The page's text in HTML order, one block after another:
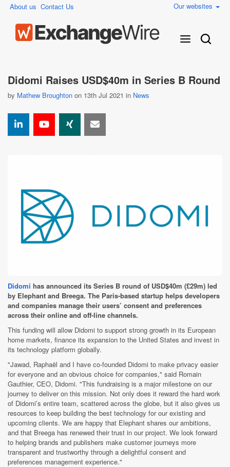
About us Contact Us Our websites
Didomi Raises USD$40m in Series B Round
by Mathew Broughton on 13th Jul 2021 in News
Didomi has announced its Series B round of USD$40m (£29m) led
by Elephant and Breega. The Paris-based startup helps developers
and companies manage their users’ consent and preferences
across their online and off-line channels.
This funding will allow Didomi to support strong growth in its European
home markets, finance its expansion to the United States and invest in
its technology platform globally.
"Jawad, Raphaël and I have co-founded Didomi to make privacy easier
for everyone and an obvious choice for companies," said Romain
Gauthier, CEO, Didomi. "This fundraising is a major milestone on our
journey to deliver on this mission. Not only does it reward the hard work
of Didomi’s entire team, scattered across the globe, but it also gives us
resources to keep building the best technology for our existing and
upcoming clients. We are happy that Elephant shares our ambitions,
and that Breega has renewed their trust in our project. We look forward
to helping brands and publishers make customer journeys more
transparent and trustworthy through a delightful consent and
preferences management experience."